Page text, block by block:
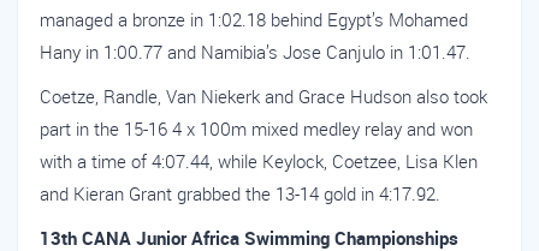
managed a bronze in 1:02.18 behind Egypt’s Mohamed
Hany in 1:00.77 and Namibia’s Jose Canjulo in 1:01.47.
Coetze, Randle, Van Niekerk and Grace Hudson also took
part in the 15-16 4 x 100m mixed medley relay and won
with a time of 4:07.44, while Keylock, Coetzee, Lisa Klen
and Kieran Grant grabbed the 13-14 gold in 4:17.92.
13th CANA Junior Africa Swimming Championships